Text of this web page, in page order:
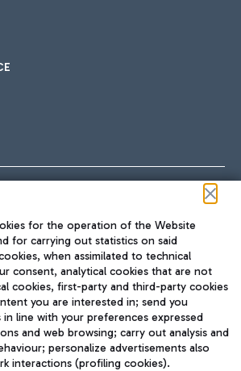
TRAVEL JOURNAL
ENG
for the operation of the Website
for carrying out statistics on said
when assimilated to technical
consent, analytical cookies that are not
cookies, first-party and third-party cookies
you are interested in; send you
in line with your preferences expressed
and web browsing; carry out analysis and
personalize advertisements also
interactions (profiling cookies).